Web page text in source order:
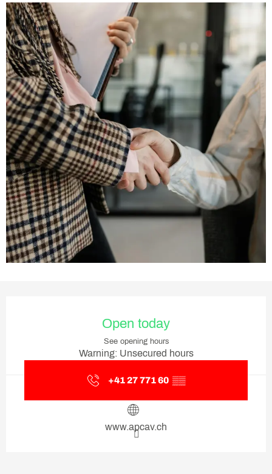
Open today
See opening hours
Warning: Unsecured hours
+41 27 771 60 ▒▒
www.apcav.ch